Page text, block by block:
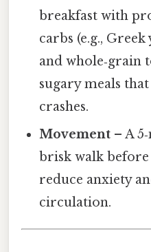
breakfast with
carbs (e.g.,
and whole‑grain
sugary meals
crashes.
Movement – A
brisk walk
reduce anxiety
circulation.